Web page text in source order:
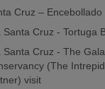
Cruz –
Santa Cruz - Tortuga
Santa Cruz - The
(The
visit